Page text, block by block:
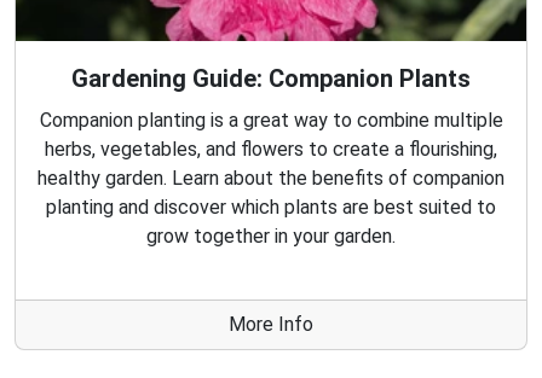
Gardening Guide: Companion Plants
Companion planting is a great way to combine multiple
herbs, vegetables, and flowers to create a flourishing,
healthy garden. Learn about the benefits of companion
planting and discover which plants are best suited to
grow together in your garden.
More Info